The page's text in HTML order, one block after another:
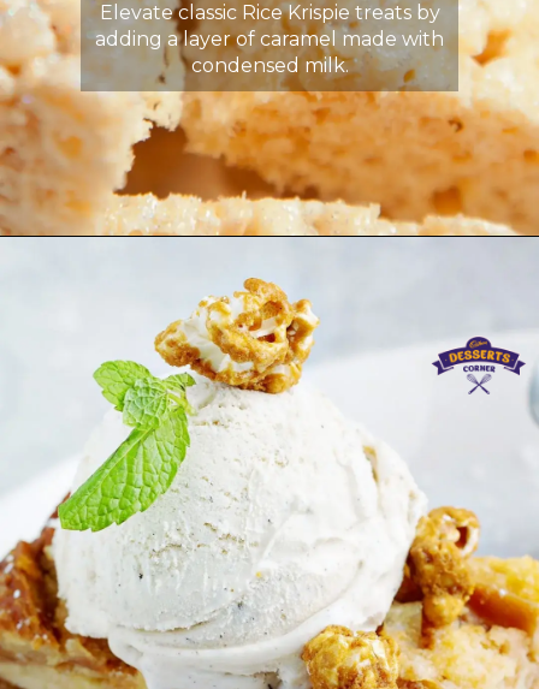
Elevate classic Rice Krispie treats by
adding a layer of caramel made with
condensed milk.